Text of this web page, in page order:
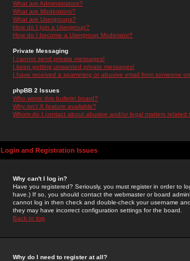
What are Administrators?
What are Moderators?
What are Usergroups?
How do I join a Usergroup?
How do I become a Usergroup Moderator?
Private Messaging
I cannot send private messages!
I keep getting unwanted private messages!
I have received a spamming or abusive email from someone
phpBB 2 Issues
Who wrote this bulletin board?
Why isn't X feature available?
Whom do I contact about abusive and/or legal matters related
Login and Registration Issues
Why can't I log in?
Have you registered? Seriously, you must register in order to
have.) If so, you should contact the webmaster or board
cannot log in then check and double-check your username
they may have incorrect configuration settings for the board.
Back to top
Why do I need to register at all?